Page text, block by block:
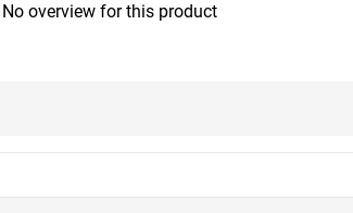
No overview for this product